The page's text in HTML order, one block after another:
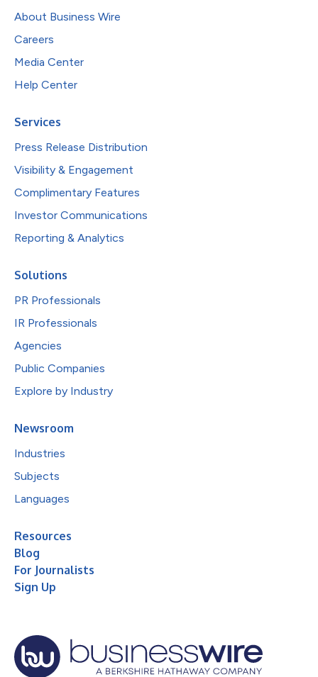
About Business Wire
Careers
Media Center
Help Center
Services
Press Release Distribution
Visibility & Engagement
Complimentary Features
Investor Communications
Reporting & Analytics
Solutions
PR Professionals
IR Professionals
Agencies
Public Companies
Explore by Industry
Newsroom
Industries
Subjects
Languages
Resources
Blog
For Journalists
Sign Up